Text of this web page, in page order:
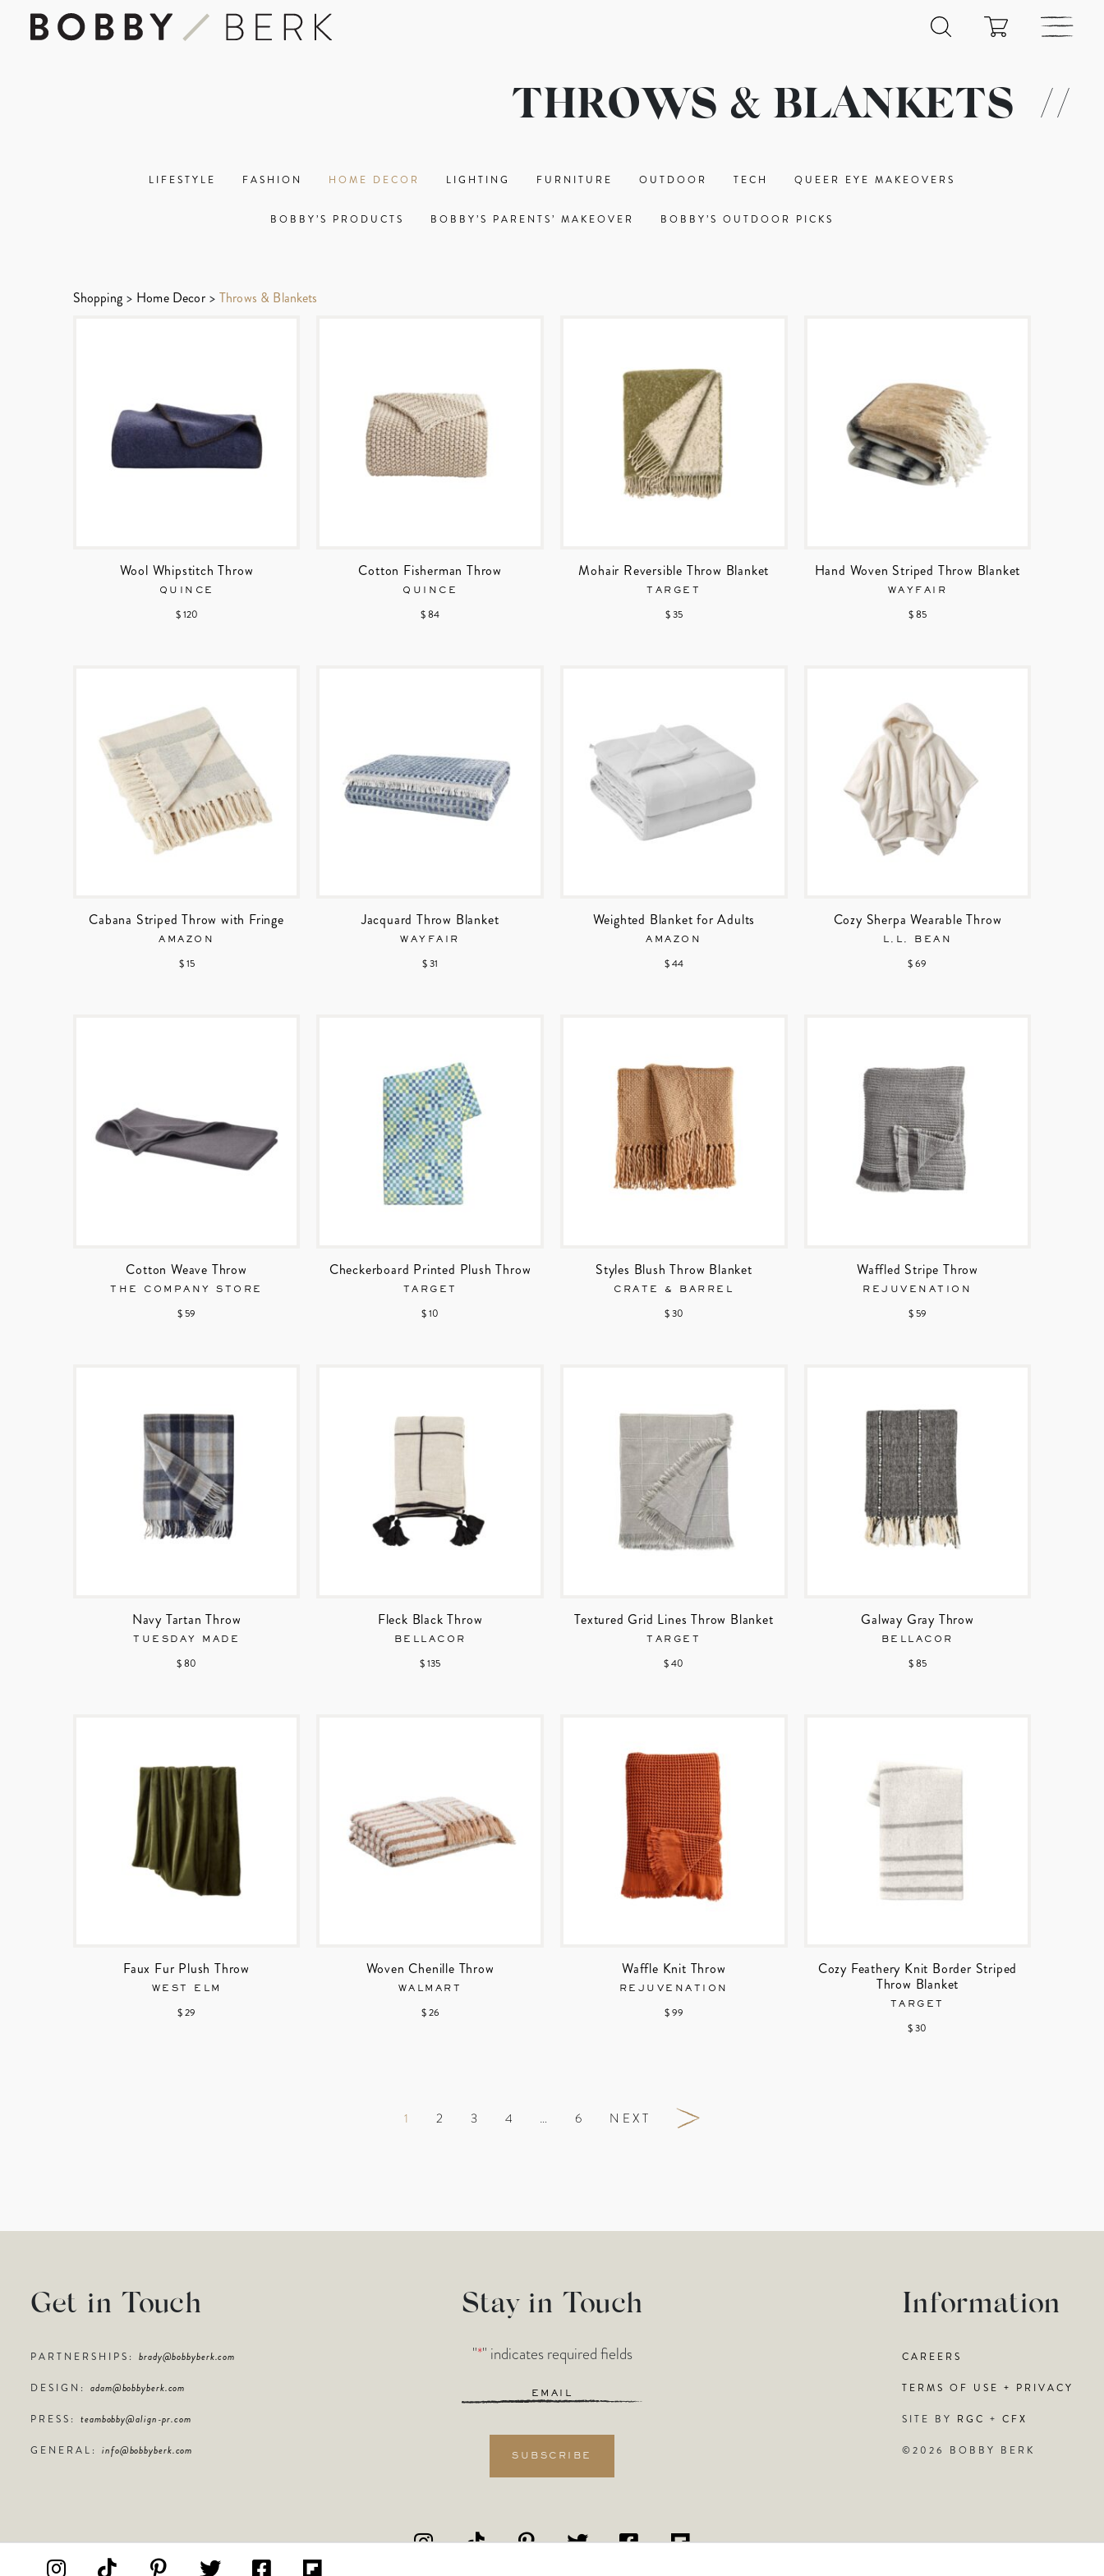
THROWS & BLANKETS //
LIFESTYLE FASHION HOME DECOR LIGHTING FURNITURE OUTDOOR TECH QUEER EYE MAKEOVERS
BOBBY’S PRODUCTS BOBBY’S PARENTS’ MAKEOVER BOBBY’S OUTDOOR PICKS
Shopping > Home Decor > Throws & Blankets
Wool Whipstitch Throw
QUINCE
$ 120
Cotton Fisherman Throw
QUINCE
$ 84
Mohair Reversible Throw Blanket
TARGET
$ 35
Hand Woven Striped Throw Blanket
WAYFAIR
$ 85
Cabana Striped Throw with Fringe
AMAZON
$ 15
Jacquard Throw Blanket
WAYFAIR
$ 31
Weighted Blanket for Adults
AMAZON
$ 44
Cozy Sherpa Wearable Throw
L.L. BEAN
$ 69
Cotton Weave Throw
THE COMPANY STORE
$ 59
Checkerboard Printed Plush Throw
TARGET
$ 10
Styles Blush Throw Blanket
CRATE & BARREL
$ 30
Waffled Stripe Throw
REJUVENATION
$ 59
Navy Tartan Throw
TUESDAY MADE
$ 80
Fleck Black Throw
BELLACOR
$ 135
Textured Grid Lines Throw Blanket
TARGET
$ 40
Galway Gray Throw
BELLACOR
$ 85
Faux Fur Plush Throw
WEST ELM
$ 29
Woven Chenille Throw
WALMART
$ 26
Waffle Knit Throw
REJUVENATION
$ 99
Cozy Feathery Knit Border Striped
Throw Blanket
TARGET
$ 30
1 2 3 4 … 6 NEXT
Get in Touch
PARTNERSHIPS: brady@bobbyberk.com
DESIGN: adam@bobbyberk.com
PRESS: teambobby@align-pr.com
GENERAL: info@bobbyberk.com
Stay in Touch
"*" indicates required fields
Email
Information
CAREERS
TERMS OF USE + PRIVACY
SITE BY RGC + CFX
©2026 BOBBY BERK